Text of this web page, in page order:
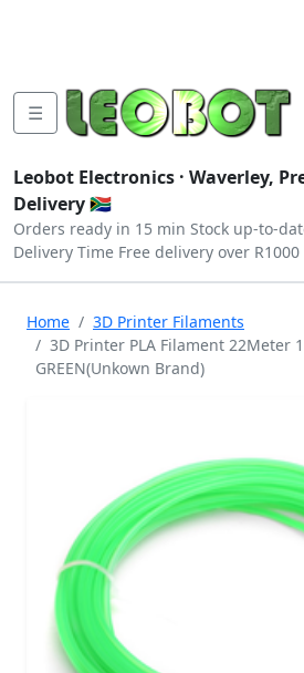
☰
Leobot Electronics · Waverley,
Delivery 🇿🇦
Orders ready in 15 min Stock up-to-
Delivery Time Free delivery over R1000
Home
3D Printer Filaments
3D Printer PLA Filament 22Meter
GREEN(Unkown Brand)